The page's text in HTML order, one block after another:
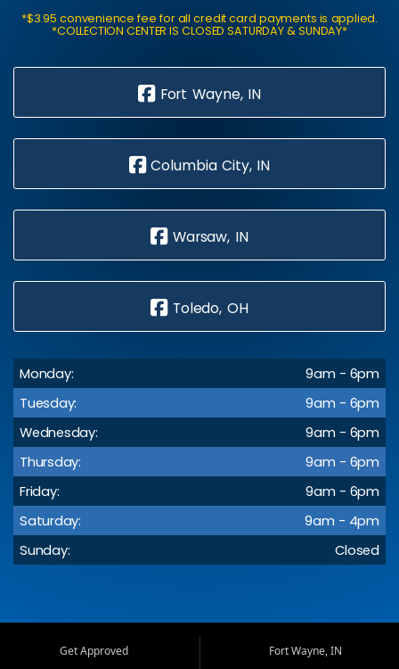
*$3.95 convenience fee for all credit card payments is applied.
*COLLECTION CENTER IS CLOSED SATURDAY & SUNDAY*
Fort Wayne, IN
Columbia City, IN
Warsaw, IN
Toledo, OH
Monday:
9am - 6pm
Tuesday:
9am - 6pm
Wednesday:
9am - 6pm
Thursday:
9am - 6pm
Friday:
9am - 6pm
Saturday:
9am - 4pm
Sunday:
Closed
Get Approved
Fort Wayne, IN